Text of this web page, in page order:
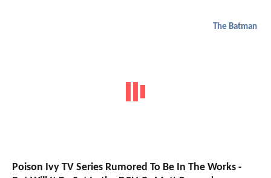
The Batman
Poison Ivy TV Series Rumored To Be In The Works -